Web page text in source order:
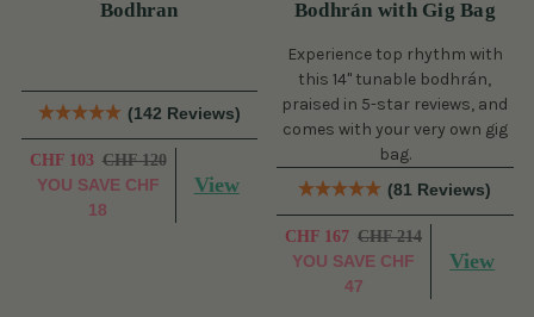
Bodhran
(142 Reviews)
CHF 103 CHF 120
YOU SAVE CHF
18
View
Bodhrán with Gig Bag
Experience top rhythm with
this 14" tunable bodhrán,
praised in 5-star reviews, and
comes with your very own gig
bag.
(81 Reviews)
CHF 167 CHF 214
YOU SAVE CHF
47
View